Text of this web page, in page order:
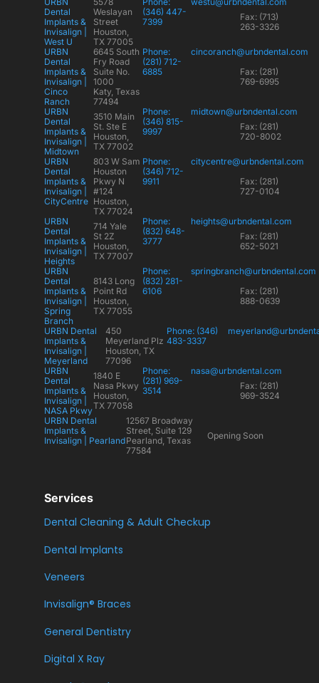
Dental
Implants &
Invisalign |
West U
Weslayan
Street
Houston,
TX 77005
(346) 447-
7399
Fax: (713)
263-3326
URBN
Dental
Implants &
Invisalign |
Cinco
Ranch
6645 South
Fry Road
Suite No.
1000
Katy, Texas
77494
Phone:
(281) 712-
6885
cincoranch@urbndental.com
Fax: (281)
769-6995
URBN
Dental
Implants &
Invisalign |
Midtown
3510 Main
St. Ste E
Houston,
TX 77002
Phone:
(346) 815-
9997
midtown@urbndental.com
Fax: (281)
720-8002
URBN
Dental
Implants &
Invisalign |
CityCentre
803 W Sam
Houston
Pkwy N
#124
Houston,
TX 77024
Phone:
(346) 712-
9911
citycentre@urbndental.com
Fax: (281)
727-0104
URBN
Dental
Implants &
Invisalign |
Heights
714 Yale
St 2Z
Houston,
TX 77007
Phone:
(832) 648-
3777
heights@urbndental.com
Fax: (281)
652-5021
URBN
Dental
Implants &
Invisalign |
Spring
Branch
8143 Long
Point Rd
Houston,
TX 77055
Phone:
(832) 281-
6106
springbranch@urbndental.com
Fax: (281)
888-0639
URBN Dental
Implants &
Invisalign |
Meyerland
450
Meyerland Plz
Houston, TX
77096
Phone: (346)
483-3337
URBN
Dental
Implants &
Invisalign |
NASA Pkwy
1840 E
Nasa Pkwy
Houston,
TX 77058
Phone:
(281) 969-
3514
nasa@urbndental.com
Fax: (281)
969-3524
URBN Dental
Implants &
Invisalign | Pearland
12567 Broadway
Street, Suite 129
Pearland, Texas
77584
Opening Soon
Services
Dental Cleaning & Adult Checkup
Dental Implants
Veneers
Invisalign® Braces
General Dentistry
Digital X Ray